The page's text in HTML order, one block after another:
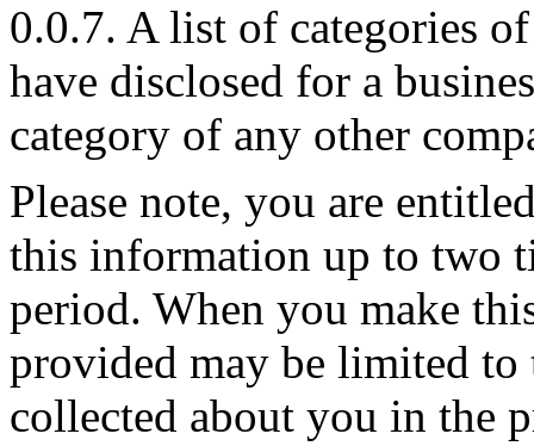
0.0.7. A list of categories
have disclosed for a
category of any other
Please note, you are
this information up to two
period. When you make
provided may be limited
collected about you in the